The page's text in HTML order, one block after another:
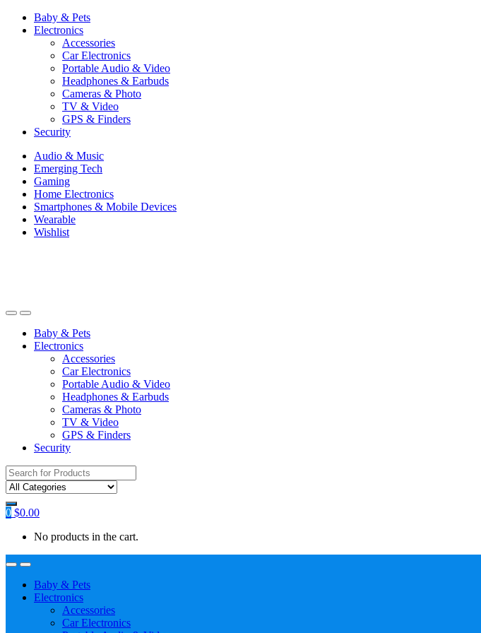
Baby & Pets
Electronics
Accessories
Car Electronics
Portable Audio & Video
Headphones & Earbuds
Cameras & Photo
TV & Video
GPS & Finders
Security
Audio & Music
Emerging Tech
Gaming
Home Electronics
Smartphones & Mobile Devices
Wearable
Wishlist
Baby & Pets
Electronics
Accessories
Car Electronics
Portable Audio & Video
Headphones & Earbuds
Cameras & Photo
TV & Video
GPS & Finders
Security
Search
for:
0 $0.00
No products in the cart.
Baby & Pets
Electronics
Accessories
Car Electronics